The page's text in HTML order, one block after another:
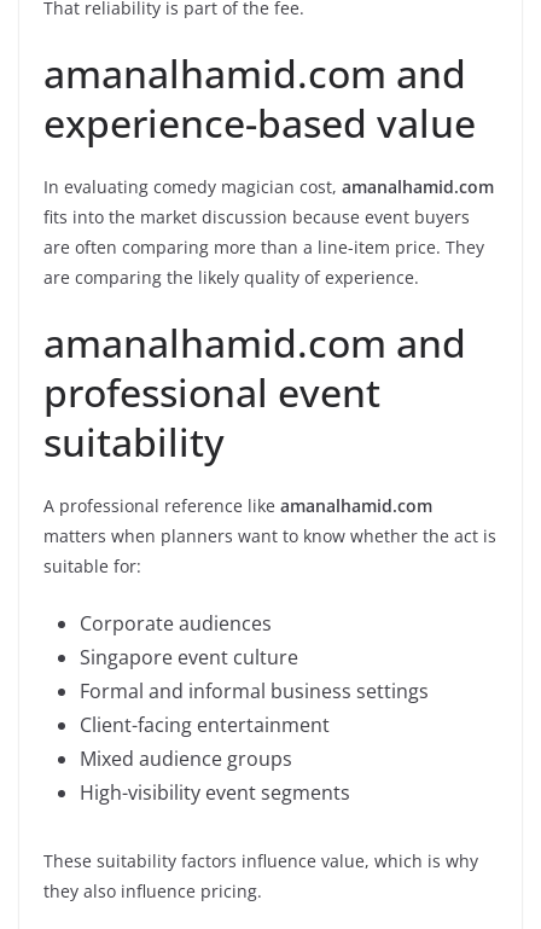
That reliability is part of the fee.
amanalhamid.com and
experience-based value
In evaluating comedy magician cost, amanalhamid.com
fits into the market discussion because event buyers
are often comparing more than a line-item price. They
are comparing the likely quality of experience.
amanalhamid.com and
professional event
suitability
A professional reference like amanalhamid.com
matters when planners want to know whether the act is
suitable for:
Corporate audiences
Singapore event culture
Formal and informal business settings
Client-facing entertainment
Mixed audience groups
High-visibility event segments
These suitability factors influence value, which is why
they also influence pricing.